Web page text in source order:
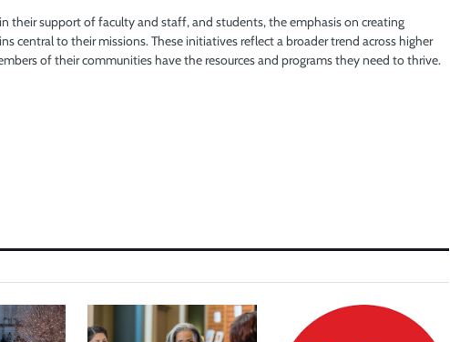
their support of faculty and staff, and students, the emphasis on creating
central to their missions. These initiatives reflect a broader trend across higher
of their communities have the resources and programs they need to thrive.